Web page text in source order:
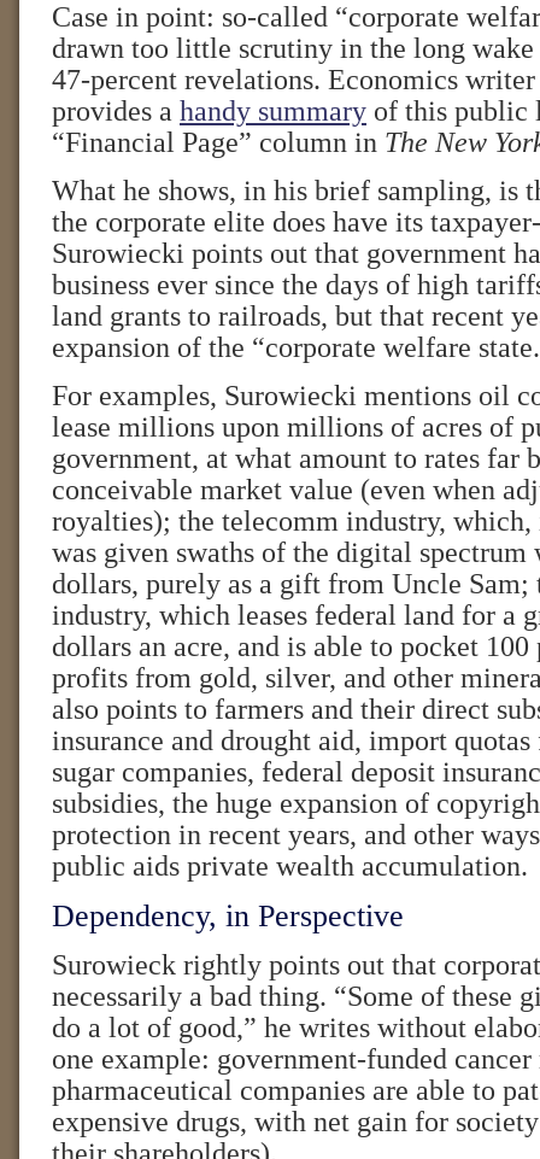
Case in point: so-called “corporate
drawn too little scrutiny in the long
47-percent revelations. Economics
provides a handy summary of this public
“Financial Page” column in The New
What he shows, in his brief sampling, is
the corporate elite does have its
Surowiecki points out that government
business ever since the days of high
land grants to railroads, but that recent
expansion of the “corporate welfare
For examples, Surowiecki mentions oil
lease millions upon millions of acres of
government, at what amount to rates far
conceivable market value (even when
royalties); the telecomm industry, which,
was given swaths of the digital
dollars, purely as a gift from Uncle Sam;
industry, which leases federal land for a
dollars an acre, and is able to pocket 100
profits from gold, silver, and other
also points to farmers and their direct
insurance and drought aid, import
sugar companies, federal deposit
subsidies, the huge expansion of
protection in recent years, and other
public aids private wealth accumulation.
Dependency, in Perspective
Surowieck rightly points out that
necessarily a bad thing. “Some of these
do a lot of good,” he writes without
one example: government-funded
pharmaceutical companies are able to
expensive drugs, with net gain for